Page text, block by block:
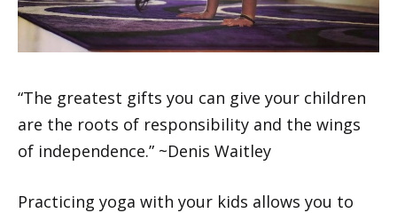
“The greatest gifts you can give your children
are the roots of responsibility and the wings
of independence.” ~Denis Waitley
Practicing yoga with your kids allows you to